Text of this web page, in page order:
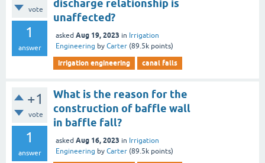
vote
1
answer
discharge relationship is
unaffected?
asked Aug 19, 2023 in Irrigation
Engineering by Carter (89.5k points)
irrigation engineering canal falls
+1
vote
1
answer
What is the reason for the
construction of baffle wall
in baffle fall?
asked Aug 16, 2023 in Irrigation
Engineering by Carter (89.5k points)